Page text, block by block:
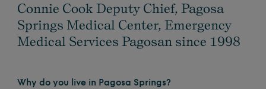
Connie Cook Deputy Chief, Pagosa
Springs Medical Center, Emergency
Medical Services Pagosan since 1998
Why do you live in Pagosa Springs?